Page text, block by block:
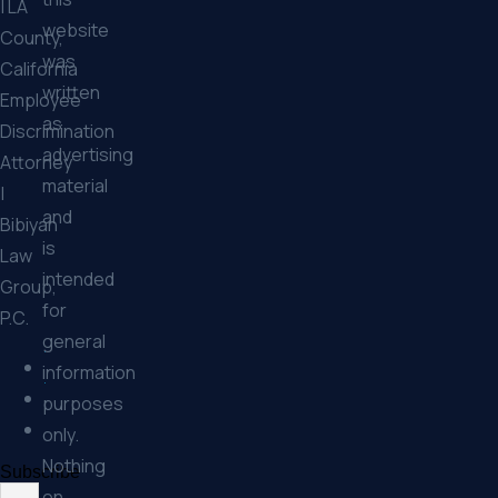
| LA
County,
California
Employee
Discrimination
Attorney
|
Bibiyan
Law
Group,
P.C.
Subscribe
website
was
written
as
advertising
material
and
is
intended
for
general
information
purposes
only.
Nothing